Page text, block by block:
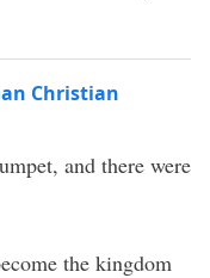
Christian
and there were
the kingdom